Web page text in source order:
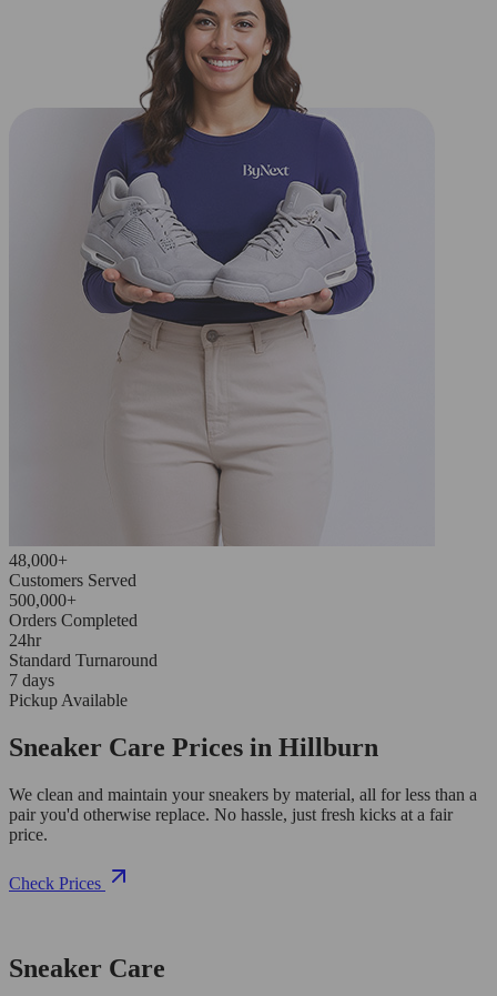
48,000+
Customers Served
500,000+
Orders Completed
24hr
Standard Turnaround
7 days
Pickup Available
Sneaker Care Prices in Hillburn
We clean and maintain your sneakers by material, all for less than a
pair you'd otherwise replace. No hassle, just fresh kicks at a fair
price.
Check Prices
Sneaker Care